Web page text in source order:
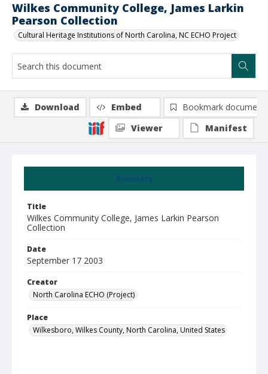
Wilkes Community College, James Larkin
Pearson Collection
Cultural Heritage Institutions of North Carolina, NC ECHO Project
Summary
Title
Wilkes Community College, James Larkin Pearson
Collection
Date
September 17 2003
Creator
North Carolina ECHO (Project)
Place
Wilkesboro, Wilkes County, North Carolina, United States
Download Embed
Bookmark document
Viewer
Manifest